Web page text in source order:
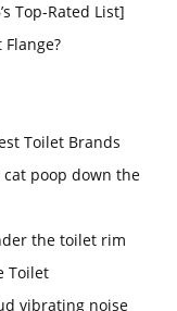
Top-Rated List]
Flange?
Toilet Brands
poop down the
the toilet rim
Toilet
vibrating noise